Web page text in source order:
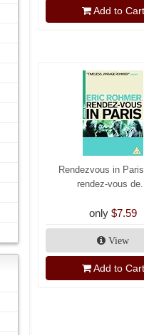
Add to Cart
Rendezvous in
rendez-vous
only $7.59
View
Add to Cart